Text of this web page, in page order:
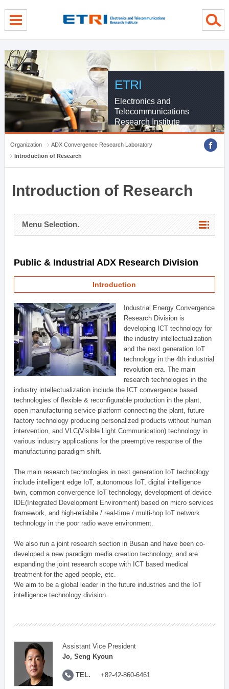
ETRI
Electronics and
Telecommunications
Research Institute
Organization
ADX Convergence Research Laboratory
Introduction of Research
Introduction of Research
Menu Selection.
Public & Industrial ADX Research Division
Introduction
Industrial Energy Convergence
Research Division is
developing ICT technology for
the industry intellectualization
and the next generation IoT
technology in the 4th industrial
revolution era. The main
research technologies in the
industry intellectualization include the ICT convergence based
technologies of flexible & reconfigurable production in the plant,
open manufacturing service platform connecting the plant, future
factory technology producing personalized products without human
intervention, and VLC(Visible Light Communication) technology in
various industry applications for the preemptive response of the
manufacturing paradigm shift.
The main research technologies in next generation IoT technology
include intelligent edge IoT, autonomous IoT, digital intelligence
twin, common convergence IoT technology, development of device
IDE(Integrated Development Environment) based on micro services
framework, and high-reliabile / real-time / multi-hop IoT network
technology in the poor radio wave environment.
We also run a joint research section in Busan and have been co-
developed a new paradigm media creation technology, and are
expanding the joint research scope with ICT based medical
treatment for the aged people, etc.
We aim to be a global leader in the future industries and the IoT
intelligence technology division.
Assistant Vice President
Jo, Seng Kyoun
TEL. +82-42-860-6461